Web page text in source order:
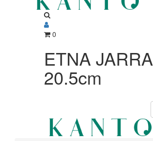
0
ETNA JARRA
20.5cm